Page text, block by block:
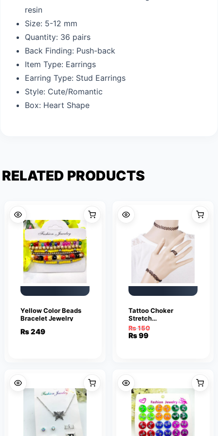
resin
Size: 5-12 mm
Quantity: 36 pairs
Back Finding: Push-back
Item Type: Earrings
Earring Type: Stud Earrings
Style: Cute/Romantic
Box: Heart Shape
RELATED PRODUCTS
Yellow Color Beads
Bracelet Jewelry
₨249
Tattoo Choker
Stretch
Necklace/SET Black
Elastic Jewelry
₨150
Original
₨99
Current